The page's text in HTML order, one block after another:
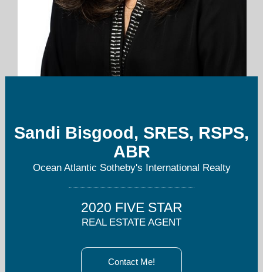
302-227-6767 office main
Sandi Bisgood, SRES, RSPS,
ABR
Ocean Atlantic Sotheby's International Realty
2020 FIVE STAR
REAL ESTATE AGENT
Contact Me!